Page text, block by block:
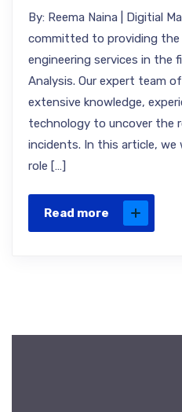
By: Reema Naina | Digitial
committed to providing
engineering services in the
Analysis. Our expert team
extensive knowledge,
technology to uncover the
incidents. In this article, we
role […]
Read more